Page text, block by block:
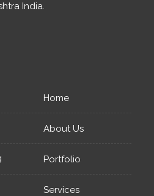
India.
Home
About Us
Portfolio
Services